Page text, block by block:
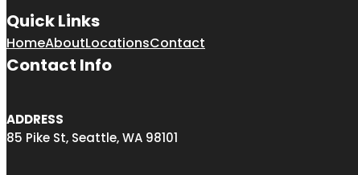
Quick Links
HomeAboutLocationsContact
Contact Info
ADDRESS
85 Pike St, Seattle, WA 98101